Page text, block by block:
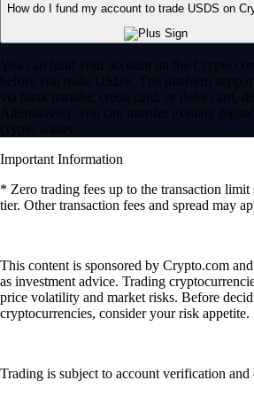
How do I fund my account to trade USDS on
You can fund your account on the
before you trade USDS. The platform
via bank transfer, credit card, or debit card,
Alternatively, you can transfer existing
crypto wallet.
Important Information
* Zero trading fees up to the transaction
tier. Other transaction fees and spread may
This content is sponsored by Crypto.com
as investment advice. Trading
price volatility and market risks. Before
cryptocurrencies, consider your risk appetite.
Trading is subject to account verification